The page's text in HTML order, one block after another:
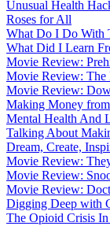
Unusual Health
Roses for All
What Do I Do With
What Did I Learn
Movie Review:
Movie Review: The
Movie Review:
Making Money
Mental Health And
Talking About
Dream, Create,
Movie Review:
Movie Review:
Movie Review:
Digging Deep with
The Opioid Crisis